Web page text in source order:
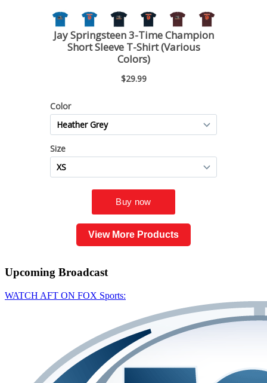
View More Products
Upcoming Broadcast
WATCH AFT ON FOX Sports: